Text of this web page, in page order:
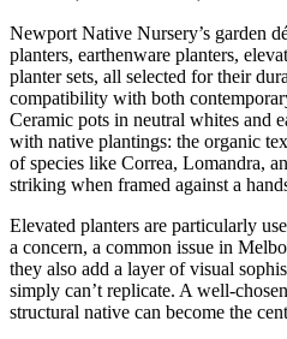
Newport Native Nursery’s garden
planters, earthenware planters,
planter sets, all selected for their
compatibility with both
Ceramic pots in neutral whites and
with native plantings: the organic
of species like Correa, Lomandra,
striking when framed against a
Elevated planters are particularly
a concern, a common issue in
they also add a layer of visual
simply can’t replicate. A well-
structural native can become the